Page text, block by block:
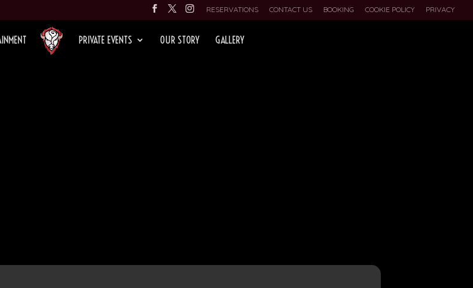
RESERVATIONS CONTACT US BOOKING COOKIE POLICY PRIVACY
PRIVATE EVENTS OUR STORY GALLERY